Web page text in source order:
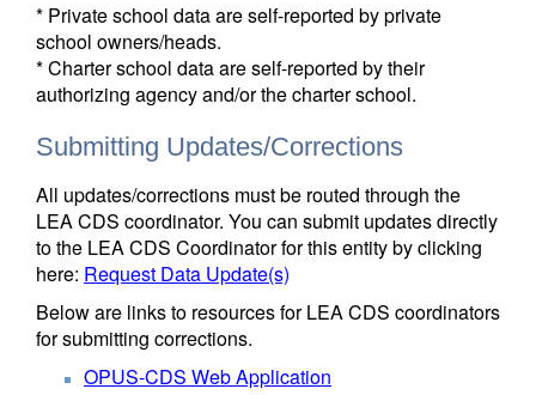
* Private school data are self-reported by private
school owners/heads.
* Charter school data are self-reported by their
authorizing agency and/or the charter school.
Submitting Updates/Corrections
All updates/corrections must be routed through the
LEA CDS coordinator. You can submit updates directly
to the LEA CDS Coordinator for this entity by clicking
here: Request Data Update(s)
Below are links to resources for LEA CDS coordinators
for submitting corrections.
OPUS-CDS Web Application